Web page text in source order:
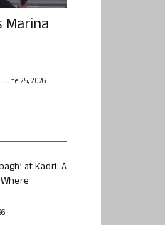
Marina
June 25, 2026
at Kadri: A